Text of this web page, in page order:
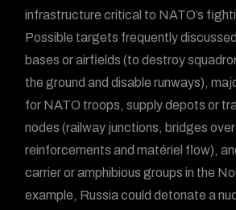
infrastructure critical to NATO’s
Possible targets frequently
bases or airfields (to destroy
the ground and disable runways),
for NATO troops, supply depots or
nodes (railway junctions, bridges
reinforcements and matériel flow),
carrier or amphibious groups in the
example, Russia could detonate a